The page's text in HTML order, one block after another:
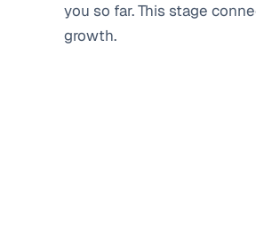
you so far. This stage
growth.